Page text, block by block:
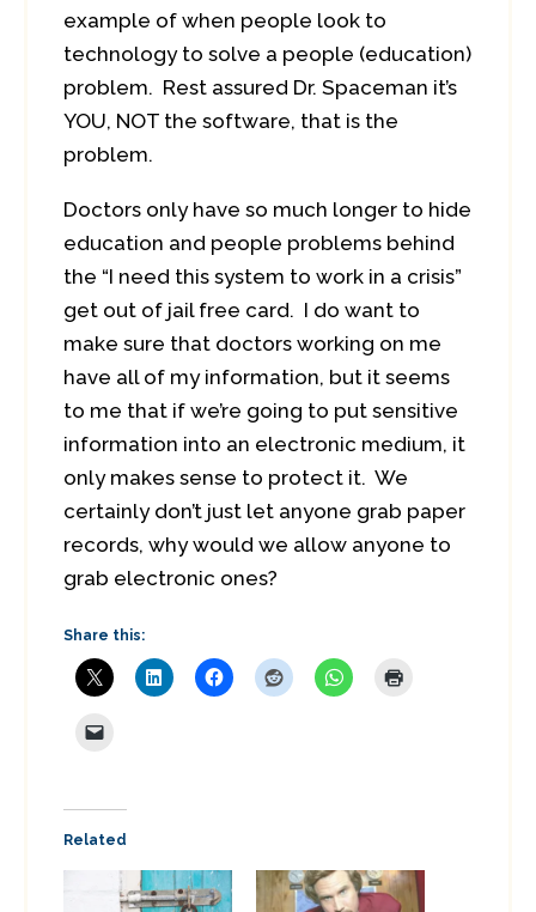
example of when people look to
technology to solve a people (education)
problem. Rest assured Dr. Spaceman it’s
YOU, NOT the software, that is the
problem.
Doctors only have so much longer to hide
education and people problems behind
the “I need this system to work in a crisis”
get out of jail free card. I do want to
make sure that doctors working on me
have all of my information, but it seems
to me that if we’re going to put sensitive
information into an electronic medium, it
only makes sense to protect it. We
certainly don’t just let anyone grab paper
records, why would we allow anyone to
grab electronic ones?
Share this:
Related